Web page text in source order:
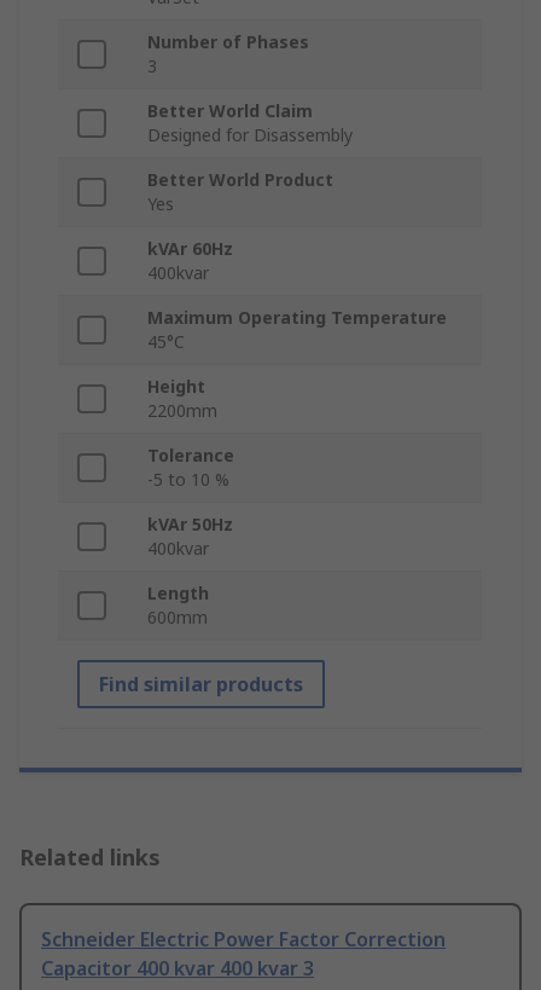
Number of Phases
3
Better World Claim
Designed for Disassembly
Better World Product
Yes
kVAr 60Hz
400kvar
Maximum Operating Temperature
45°C
Height
2200mm
Tolerance
-5 to 10 %
kVAr 50Hz
400kvar
Length
600mm
Find similar products
Related links
Schneider Electric Power Factor Correction
Capacitor 400 kvar 400 kvar 3